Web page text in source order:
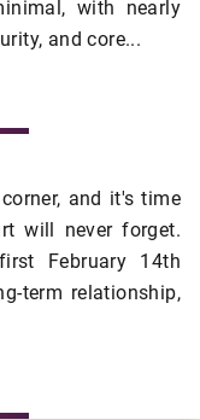
with nearly
and core...
and it's time
will never forget.
February 14th
term relationship,